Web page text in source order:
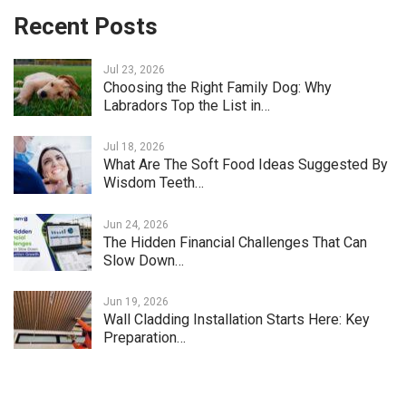
Recent Posts
Jul 23, 2026
Choosing the Right Family Dog: Why
Labradors Top the List in…
Jul 18, 2026
What Are The Soft Food Ideas Suggested By
Wisdom Teeth…
Jun 24, 2026
The Hidden Financial Challenges That Can
Slow Down…
Jun 19, 2026
Wall Cladding Installation Starts Here: Key
Preparation…